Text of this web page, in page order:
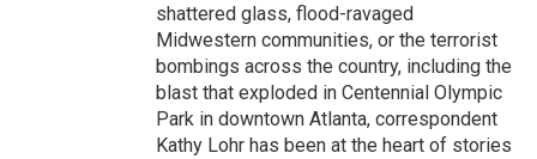
shattered glass, flood-ravaged
Midwestern communities, or the terrorist
bombings across the country, including the
blast that exploded in Centennial Olympic
Park in downtown Atlanta, correspondent
Kathy Lohr has been at the heart of stories